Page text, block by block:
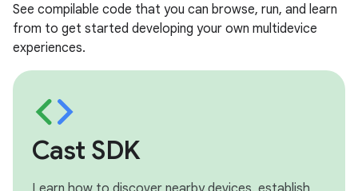
See compilable code that you can browse, run, and learn
from to get started developing your own multidevice
experiences.
Cast SDK